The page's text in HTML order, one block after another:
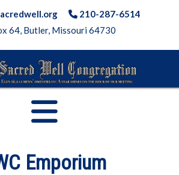
210-287-6514
64, Butler, Missouri 64730
Emporium